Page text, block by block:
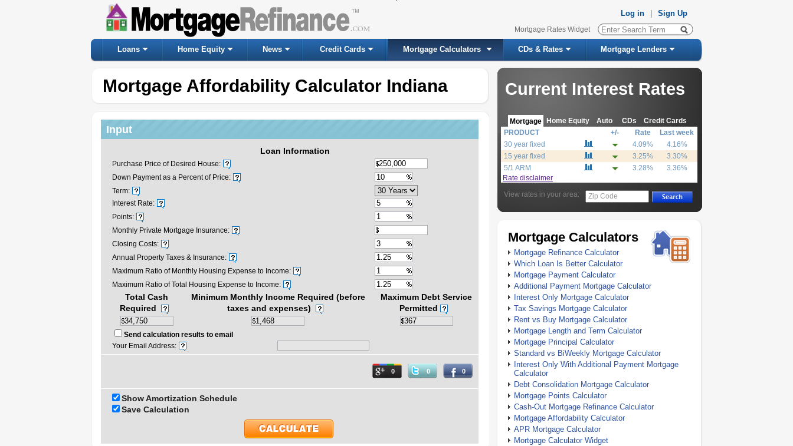
Log in Sign Up
Mortgage Rates Widget
Loans Home Equity News Credit Cards Mortgage Calculators CDs & Rates Mortgage Lenders
Mortgage Affordability Calculator Indiana Current Interest Rates
Mortgage Home Equity Auto CDs Credit Cards
PRODUCT +/- Rate
Last week
30 year fixed
4.09%
4.16%
15 year fixed
3.25%
3.30%
5/1 ARM
3.28%
3.36%
Rate disclaimer
View rates in your area:
Zip Code
Mortgage Calculators
Mortgage Refinance Calculator
Which Loan Is Better Calculator
Mortgage Payment Calculator
Additional Payment Mortgage Calculator
Interest Only Mortgage Calculator
Tax Savings Mortgage Calculator
Rent vs Buy Mortgage Calculator
Mortgage Length and Term Calculator
Mortgage Principal Calculator
Standard vs BiWeekly Mortgage Calculator
Interest Only With Additional Payment Mortgage
Calculator
Debt Consolidation Mortgage Calculator
Mortgage Points Calculator
Cash-Out Mortgage Refinance Calculator
Mortgage Affordability Calculator
APR Mortgage Calculator
Mortgage Calculator Widget
Input
Loan Information
Purchase Price of Desired House:
Down Payment as a Percent of Price:
Term:
Interest Rate:
Points:
Monthly Private Mortgage Insurance:
Closing Costs:
Annual Property Taxes & Insurance:
Maximum Ratio of Monthly Housing Expense to Income:
Maximum Ratio of Total Housing Expense to Income:
Total Cash
Required
Minimum Monthly Income Required (before
taxes and expenses)
Maximum Debt Service
Permitted
Send calculation results to email
Your Email Address:
0 0 0
Show Amortization Schedule
Save Calculation